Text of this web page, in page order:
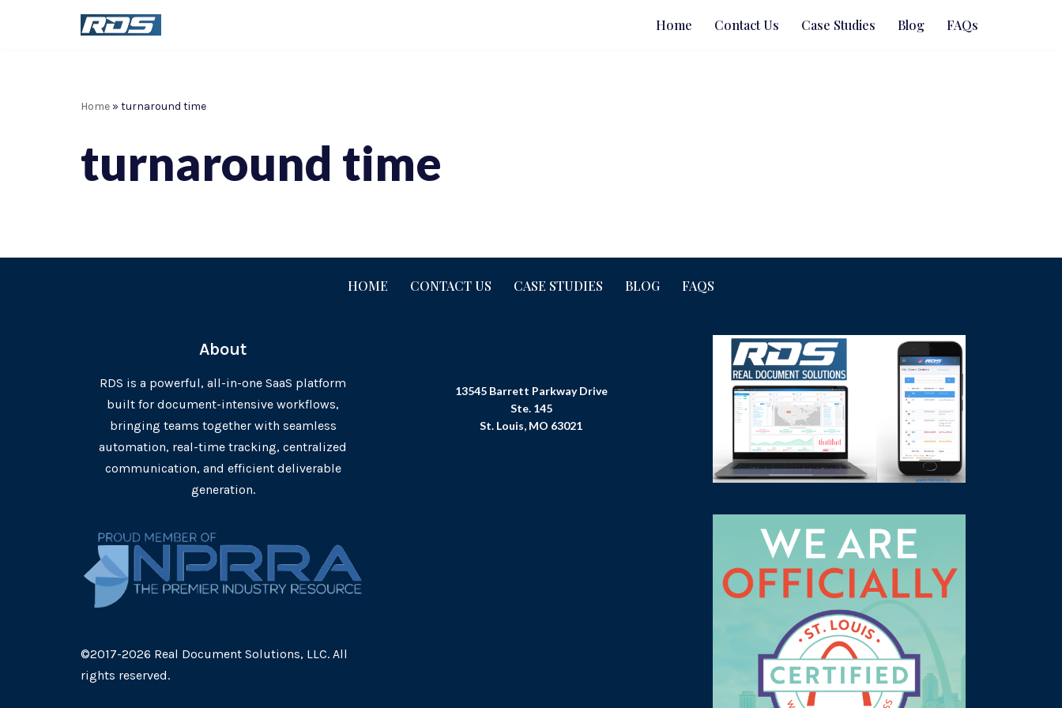
Home Contact Us Case Studies Blog FAQs
Home » turnaround time
turnaround time
HOME CONTACT US CASE STUDIES BLOG FAQS
About
RDS is a powerful, all-in-one SaaS platform
built for document-intensive workflows,
bringing teams together with seamless
automation, real-time tracking, centralized
communication, and efficient deliverable
generation.
©2017-2026 Real Document Solutions, LLC. All
rights reserved.
13545 Barrett Parkway Drive
Ste. 145
St. Louis, MO 63021